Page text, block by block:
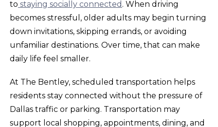
to staying socially connected . When driving
becomes stressful, older adults may begin turning
down invitations, skipping errands, or avoiding
unfamiliar destinations. Over time, that can make
daily life feel smaller.
At The Bentley, scheduled transportation helps
residents stay connected without the pressure of
Dallas traffic or parking. Transportation may
support local shopping, appointments, dining, and